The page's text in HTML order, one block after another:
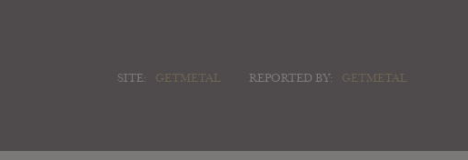
SITE: GETMETAL REPORTED BY: GETMETAL